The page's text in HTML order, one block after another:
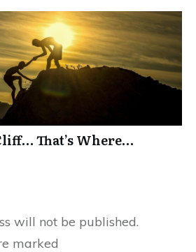
That’s Where…
will not be published.
marked